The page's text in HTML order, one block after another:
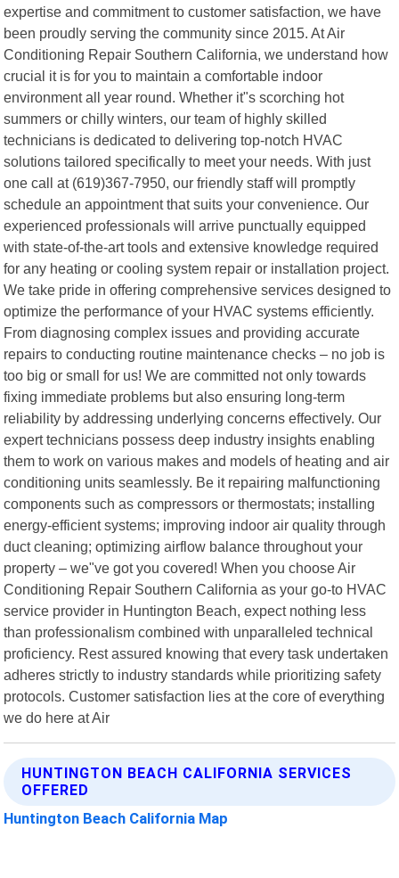
expertise and commitment to customer satisfaction, we have
been proudly serving the community since 2015. At Air
Conditioning Repair Southern California, we understand how
crucial it is for you to maintain a comfortable indoor
environment all year round. Whether it"s scorching hot
summers or chilly winters, our team of highly skilled
technicians is dedicated to delivering top-notch HVAC
solutions tailored specifically to meet your needs. With just
one call at (619)367-7950, our friendly staff will promptly
schedule an appointment that suits your convenience. Our
experienced professionals will arrive punctually equipped
with state-of-the-art tools and extensive knowledge required
for any heating or cooling system repair or installation project.
We take pride in offering comprehensive services designed to
optimize the performance of your HVAC systems efficiently.
From diagnosing complex issues and providing accurate
repairs to conducting routine maintenance checks – no job is
too big or small for us! We are committed not only towards
fixing immediate problems but also ensuring long-term
reliability by addressing underlying concerns effectively. Our
expert technicians possess deep industry insights enabling
them to work on various makes and models of heating and air
conditioning units seamlessly. Be it repairing malfunctioning
components such as compressors or thermostats; installing
energy-efficient systems; improving indoor air quality through
duct cleaning; optimizing airflow balance throughout your
property – we"ve got you covered! When you choose Air
Conditioning Repair Southern California as your go-to HVAC
service provider in Huntington Beach, expect nothing less
than professionalism combined with unparalleled technical
proficiency. Rest assured knowing that every task undertaken
adheres strictly to industry standards while prioritizing safety
protocols. Customer satisfaction lies at the core of everything
we do here at Air
HUNTINGTON BEACH CALIFORNIA SERVICES
OFFERED
Huntington Beach California Map